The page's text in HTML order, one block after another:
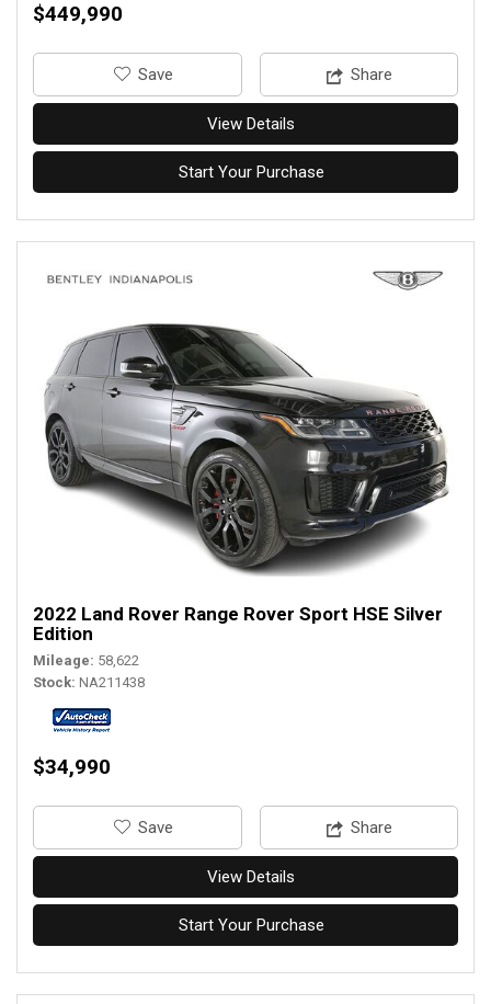
$449,990
‎Save Share
View Details
Start Your Purchase
2022 Land Rover Range Rover Sport HSE Silver
Edition
Mileage 58,622
Stock NA211438
$34,990
‎Save Share
View Details
Start Your Purchase